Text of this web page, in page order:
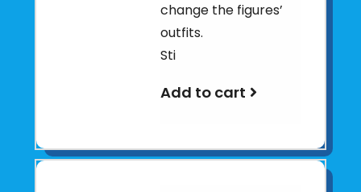
change the figures’
outfits.
Sti
Add to cart